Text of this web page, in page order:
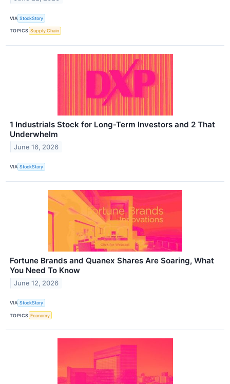
VIA StockStory
TOPICS Supply Chain
1 Industrials Stock for Long-Term Investors and 2 That
Underwhelm
June 16, 2026
VIA StockStory
Fortune Brands and Quanex Shares Are Soaring, What
You Need To Know
June 12, 2026
VIA StockStory
TOPICS Economy